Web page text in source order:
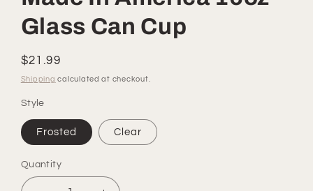
Glass Can Cup
Regular
price
$21.99
Shipping calculated at checkout.
Style
Frosted Clear
Quantity
Quantity